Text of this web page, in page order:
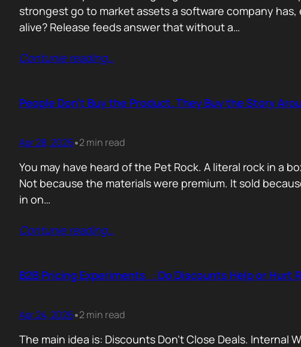
strongest go to market assets a software company
alive? Release feeds answer that without a…
Contunie reading…
People Don’t Buy the Product. They Buy the Story
Apr 28, 2026•2 min read
You may have heard of the Pet Rock. A literal rock in a
Not because the materials were premium. It sold
in on…
Contunie reading…
B2B Pricing Experiments : Do Discounts Help or Hurt
Apr 24, 2026•2 min read
The main idea is: Discounts Don’t Close Deals.